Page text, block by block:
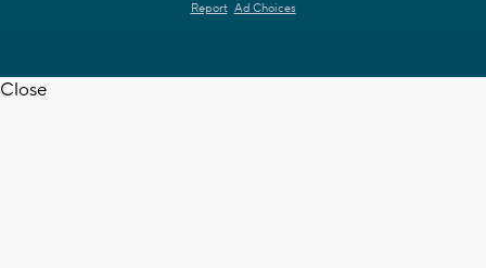
Report Ad Choices
Close